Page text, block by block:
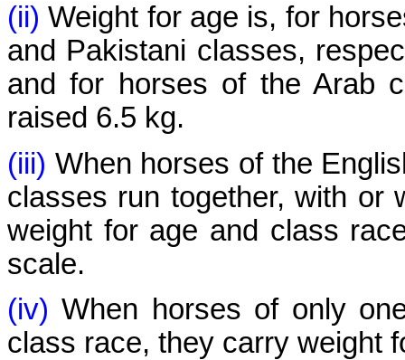
(ii) Weight for age is, for
and Pakistani classes,
and for horses of the Arab
raised 6.5 kg.
(iii) When horses of the
classes run together, with or
weight for age and class
scale.
(iv) When horses of only
class race, they carry weight